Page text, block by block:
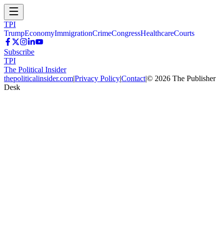
TPI
TrumpEconomyImmigrationCrimeCongressHealthcareCourts
Subscribe
TPI
The Political Insider
thepoliticalinsider.com|Privacy Policy|Contact|© 2026 The Publisher
Desk